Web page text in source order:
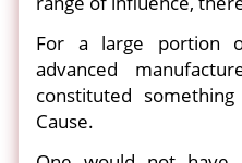
For a large portion
advanced
constituted
Cause.